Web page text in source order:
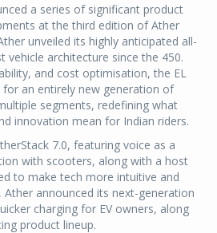
a series of significant product
at the third edition of Ather
unveiled its highly anticipated all-
vehicle architecture since the 450.
and cost optimisation, the EL
an entirely new generation of
segments, redefining what
innovation mean for Indian riders.
7.0, featuring voice as a
with scooters, along with a host
to make tech more intuitive and
Ather announced its next-generation
charging for EV owners, along
product lineup.